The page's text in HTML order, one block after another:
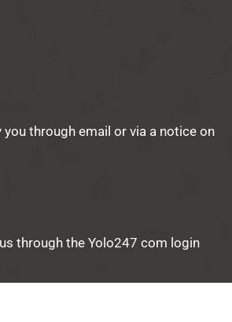
through email or via a notice on
through the Yolo247 com login